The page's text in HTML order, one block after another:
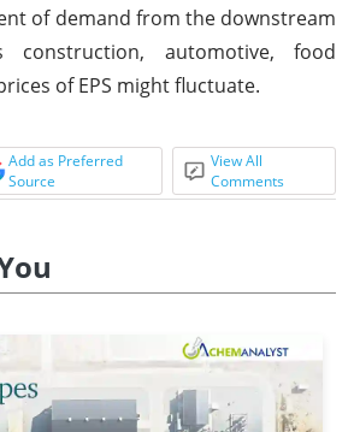
of demand from the downstream
construction, automotive, food
of EPS might fluctuate.
Add as Preferred
Source
View All
Comments